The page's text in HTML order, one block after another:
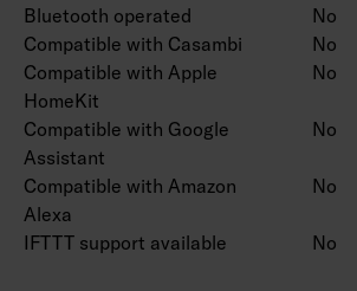
Bluetooth operated
No
Compatible with Casambi
No
Compatible with Apple
HomeKit
No
Compatible with Google
Assistant
No
Compatible with Amazon
Alexa
No
IFTTT support available No